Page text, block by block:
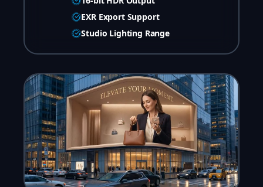
EXR Export Support
Studio Lighting Range